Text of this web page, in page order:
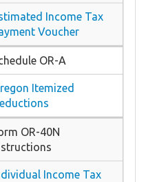
Income Tax
Voucher
OR-A
Itemized
OR-40N
Income Tax